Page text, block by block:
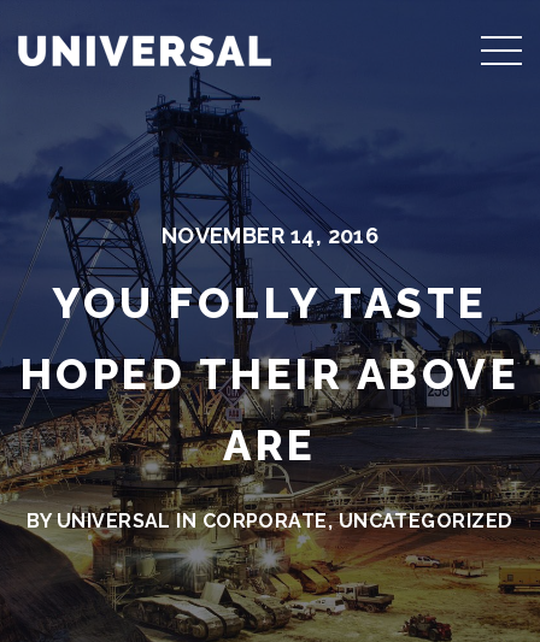
NOVEMBER 14, 2016
YOU FOLLY TASTE
HOPED THEIR ABOVE
ARE
BY UNIVERSAL INCORPORATE,UNCATEGORIZED